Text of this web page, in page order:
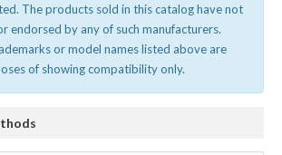
The products sold in this catalog have not
endorsed by any of such manufacturers.
or model names listed above are
of showing compatibility only.